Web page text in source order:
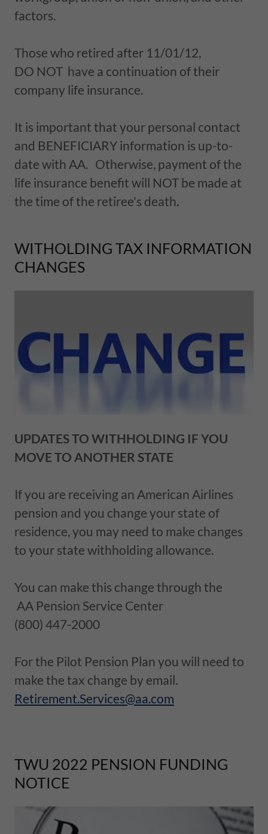
factors.
Those who retired after 11/01/12,
DO NOT have a continuation of their
company life insurance.
It is important that your personal contact
and BENEFICIARY information is up-to-
date with AA. Otherwise, payment of the
life insurance benefit will NOT be made at
the time of the retiree's death.
WITHOLDING TAX INFORMATION
CHANGES
UPDATES TO WITHHOLDING IF YOU
MOVE TO ANOTHER STATE
If you are receiving an American Airlines
pension and you change your state of
residence, you may need to make changes
to your state withholding allowance.
You can make this change through the
AA Pension Service Center
(800) 447-2000
For the Pilot Pension Plan you will need to
make the tax change by email.
Retirement.Services@aa.com
TWU 2022 PENSION FUNDING
NOTICE